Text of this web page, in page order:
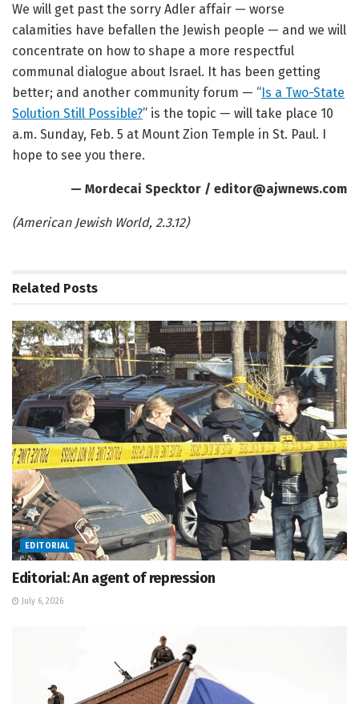
We will get past the sorry Adler affair — worse
calamities have befallen the Jewish people — and we will
concentrate on how to shape a more respectful
communal dialogue about Israel. It has been getting
better; and another community forum — “Is a Two-State
Solution Still Possible?” is the topic — will take place 10
a.m. Sunday, Feb. 5 at Mount Zion Temple in St. Paul. I
hope to see you there.
— Mordecai Specktor / editor@ajwnews.com
(American Jewish World, 2.3.12)
Related Posts
EDITORIAL
Editorial: An agent of repression
July 6, 2026